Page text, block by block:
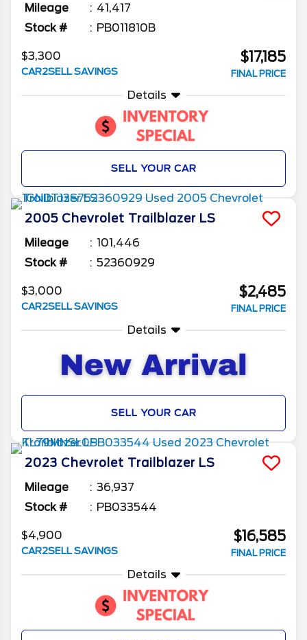
Mileage
41,417
Stock #
PB011810B
$3,300
CAR2SELL SAVINGS
$17,185
FINAL PRICE
Details
SELL YOUR CAR
2005 Chevrolet Trailblazer LS
Mileage
101,446
Stock #
52360929
$3,000
CAR2SELL SAVINGS
$2,485
FINAL PRICE
Details
SELL YOUR CAR
2023 Chevrolet Trailblazer LS
Mileage
36,937
Stock #
PB033544
$4,900
CAR2SELL SAVINGS
$16,585
FINAL PRICE
Details